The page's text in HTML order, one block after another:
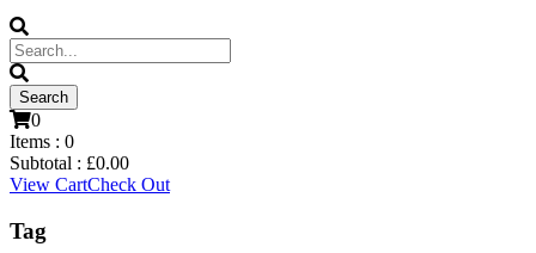
0
Items : 0
Subtotal : £0.00
View CartCheck Out
Tag